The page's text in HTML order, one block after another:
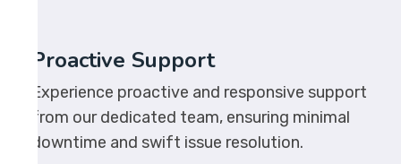
Proactive Support
Experience proactive and responsive support
from our dedicated team, ensuring minimal
downtime and swift issue resolution.